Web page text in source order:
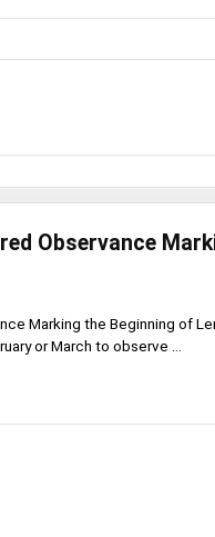
Observance
Marking the Beginning of
or March to observe ...